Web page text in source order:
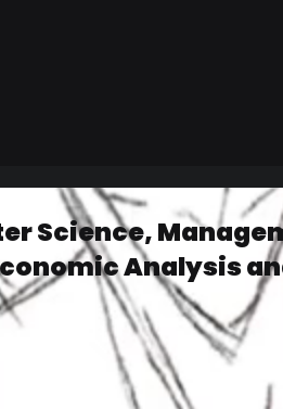
Science,
Analysis